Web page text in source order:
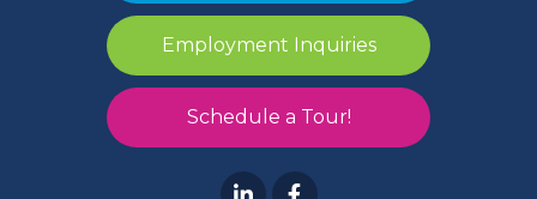
Employment Inquiries
Schedule a Tour!